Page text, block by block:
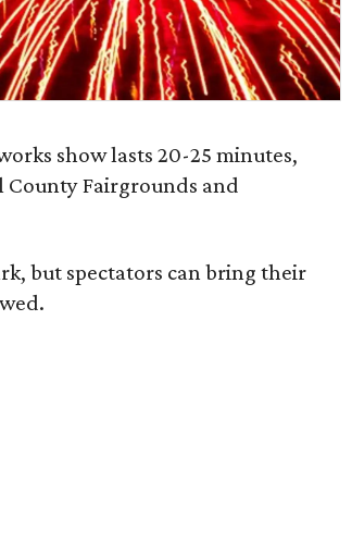
show lasts 20-25 minutes,
Fairgrounds and
but spectators can bring their